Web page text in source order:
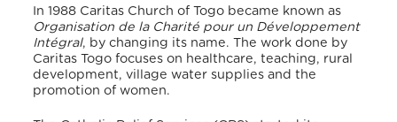
In 1988 Caritas Church of Togo became known as
Organisation de la Charité pour un Développement
Intégral, by changing its name. The work done by
Caritas Togo focuses on healthcare, teaching, rural
development, village water supplies and the
promotion of women.